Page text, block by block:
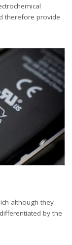
therefore provide
although they
by the